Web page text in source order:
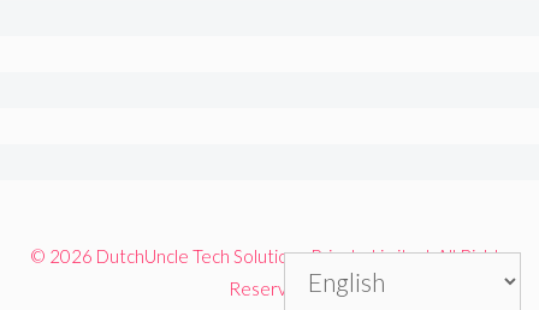
© 2026 DutchUncle Tech Solutions Private Limited. All Rights
Reserved.